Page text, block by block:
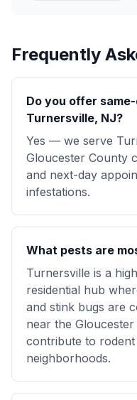
Frequently
Do you offer
Turnersville, NJ?
Yes — we serve
Gloucester County
and next-day
infestations.
What pests are
Turnersville is a
residential hub
and stink bugs are
near the
contribute to
neighborhoods.